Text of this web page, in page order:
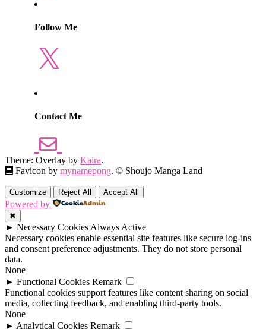
Follow Me
X
Contact Me
Theme: Overlay by Kaira.
Favicon by mynamepong. © Shoujo Manga Land
Customize Reject All Accept All
Powered by
✖
► Necessary Cookies Always Active
Necessary cookies enable essential site features like secure log-ins
and consent preference adjustments. They do not store personal
data.
None
► Functional Cookies Remark
Functional cookies support features like content sharing on social
media, collecting feedback, and enabling third-party tools.
None
► Analytical Cookies Remark